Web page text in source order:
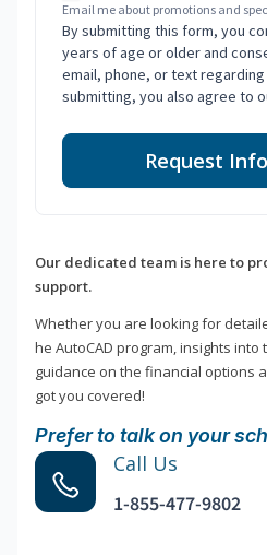
Email me about promotions and
By submitting this form, you
years of age or older and
email, phone, or text
submitting, you also agree to
Request
Our dedicated team is here to
support.
Whether you are looking for
he AutoCAD program, insights
guidance on the financial options
got you covered!
Prefer to talk on your
Call Us
1-855-477-9802